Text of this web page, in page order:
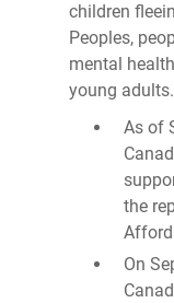
children
Peoples,
mental
young adults.
As of
the
On